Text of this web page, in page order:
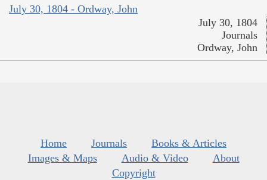
July 30, 1804 - Ordway, John
July 30, 1804
Journals
Ordway, John
Home Journals
Books & Articles
Images & Maps
Audio & Video
About
Copyright